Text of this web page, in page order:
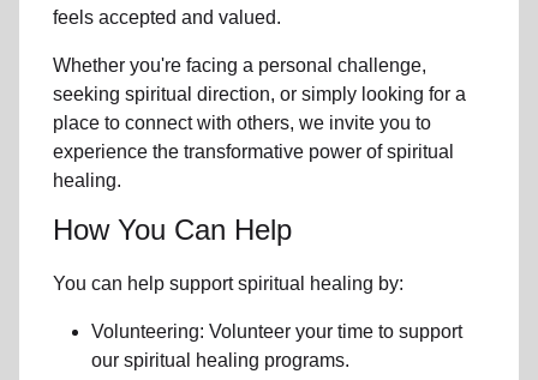
feels accepted and valued.
Whether you're facing a personal challenge,
seeking spiritual direction, or simply looking for a
place to connect with others, we invite you to
experience the transformative power ofspiritual
healing.
How You Can Help
You can help support spiritual healing by:
Volunteering: Volunteer your time to support
our spiritual healing programs.